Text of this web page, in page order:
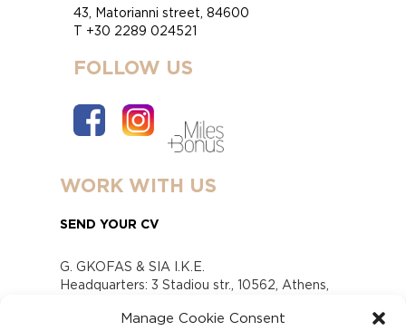
Manage Cookie Consent
43, Matorianni street, 84600
T +30 2289 024521
FOLLOW US
WORK WITH US
SEND YOUR CV
G. GKOFAS & SIA I.K.E.
Headquarters: 3 Stadiou str., 10562, Athens,
www.gofas.gr, info@gofas.gr GEMI (reg.no.):